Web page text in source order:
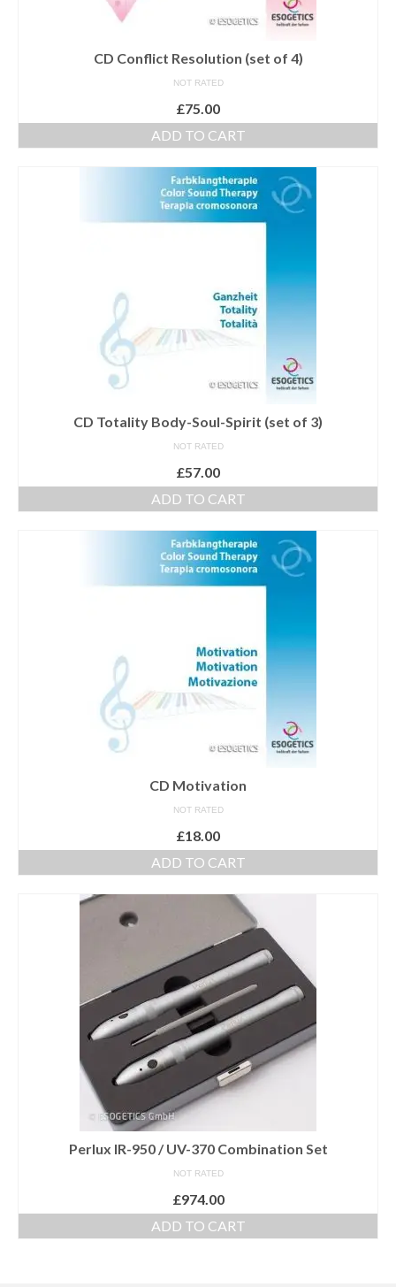
Perlux P-117 and F-333
Colourpuncture Professional Training:
Student Resource Module 1: Introduction to
CD Conflict Resolution (set of 4)
NOT RATED
£75.00
ADD TO CART
CD Totality Body-Soul-Spirit (set of 3)
NOT RATED
£57.00
ADD TO CART
CD Motivation
NOT RATED
£18.00
ADD TO CART
Perlux IR-950 / UV-370 Combination Set
NOT RATED
£974.00
ADD TO CART